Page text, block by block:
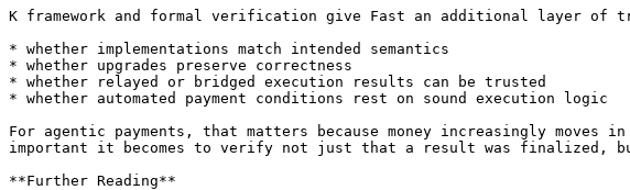
K framework and formal verification give Fast an additional layer of
* whether implementations match intended semantics
* whether upgrades preserve correctness
* whether relayed or bridged execution results can be trusted
* whether automated payment conditions rest on sound execution logic
For agentic payments, that matters because money increasingly moves
important it becomes to verify not just that a result was finalized,
**Further Reading**